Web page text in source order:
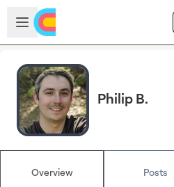
Skip to main content
Open sidebar
Philip B.
Overview Posts